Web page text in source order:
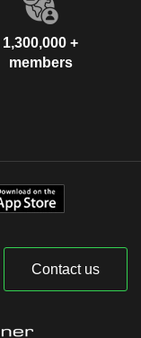
1,300,000 +
members
Contact us